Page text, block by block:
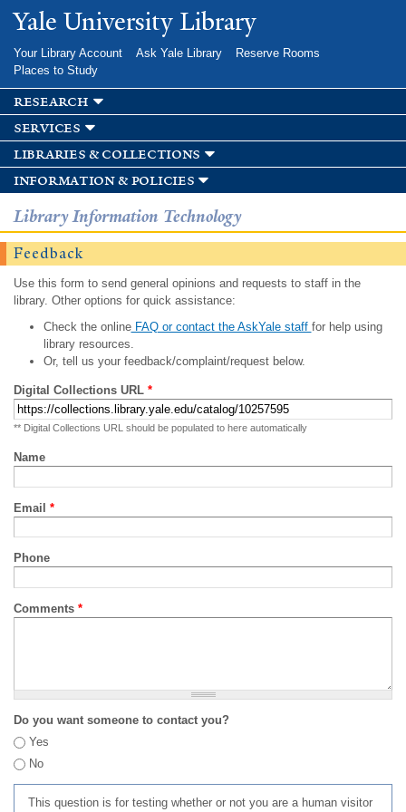
Skip to
main
Yale University Library
Your Library Account Ask Yale Library
Reserve Rooms
Places to Study
research
services
libraries & collections
information & policies
Library Information Technology
Feedback
Use this form to send general opinions and requests to staff in the
library. Other options for quick assistance:
Check the onlineFAQ or contact the AskYale staff for help using
library resources.
Or, tell us your feedback/complaint/request below.
Digital Collections URL *
** Digital Collections URL should be populated to here automatically
Name
Email *
Phone
Comments *
Do you want someone to contact you?
Yes
No
This question is for testing whether or not you are a human visitor